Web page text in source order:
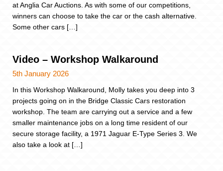
at Anglia Car Auctions. As with some of our competitions,
winners can choose to take the car or the cash alternative.
Some other cars […]
Video – Workshop Walkaround
5th January 2026
In this Workshop Walkaround, Molly takes you deep into 3
projects going on in the Bridge Classic Cars restoration
workshop. The team are carrying out a service and a few
smaller maintenance jobs on a long time resident of our
secure storage facility, a 1971 Jaguar E-Type Series 3. We
also take a look at […]